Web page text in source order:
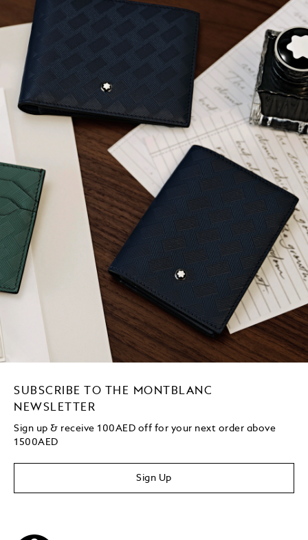
SUBSCRIBE TO THE MONTBLANC
NEWSLETTER
Sign up & receive 100AED off for your next order above
1500AED
Sign Up